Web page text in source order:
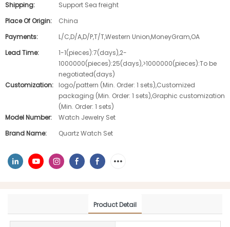
Shipping:
Support Sea freight
Place Of Origin:
China
Payments:
L/C,D/A,D/P,T/T,Western Union,MoneyGram,OA
Lead Time:
1-1(pieces):7(days),2-
1000000(pieces):25(days),>1000000(pieces):To be
negotiated(days)
Customization:
logo/pattern (Min. Order: 1 sets),Customized
packaging (Min. Order: 1 sets),Graphic customization
(Min. Order: 1 sets)
Model Number:
Watch Jewelry Set
Brand Name:
Quartz Watch Set
Product Detail